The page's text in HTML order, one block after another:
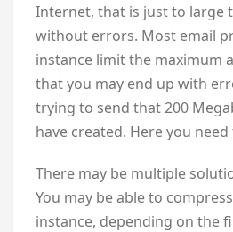
Internet, that is just to large
without errors. Most email
instance limit the maximum
that you may end up with
trying to send that 200
have created. Here you
There may be multiple
You may be able to
instance, depending on the